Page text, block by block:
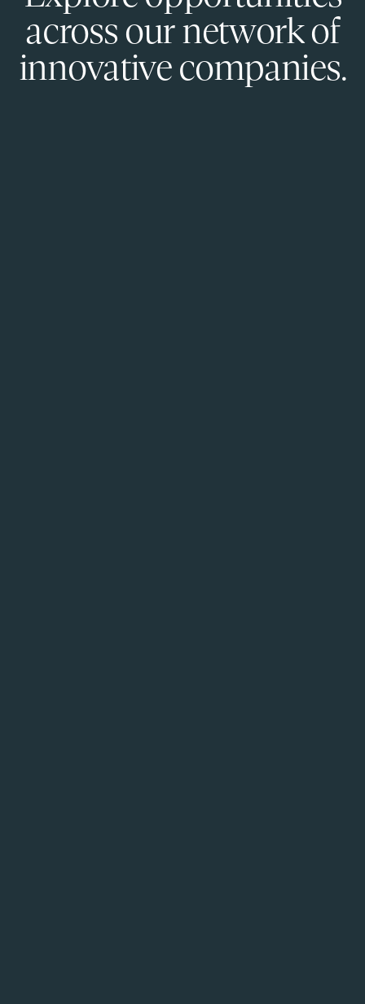
across our network of
innovative companies.